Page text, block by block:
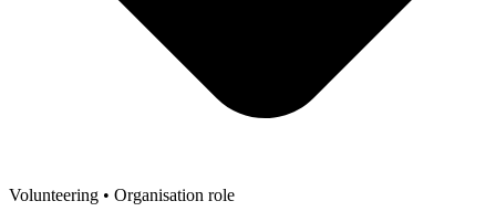
Volunteering • Organisation role